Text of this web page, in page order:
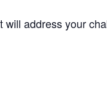
address your